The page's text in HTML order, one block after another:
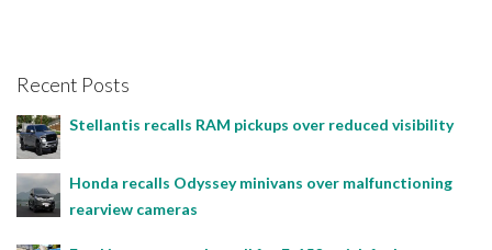
Recent Posts
Stellantis recalls RAM pickups over reduced visibility
Honda recalls Odyssey minivans over malfunctioning
rearview cameras